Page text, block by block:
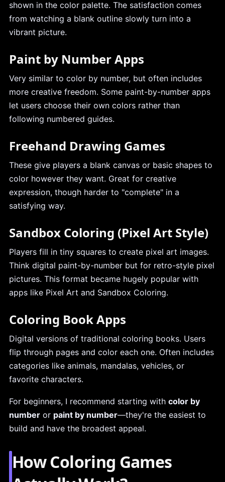
shown in the color palette. The satisfaction comes
from watching a blank outline slowly turn into a
vibrant picture.
Paint by Number Apps
Very similar to color by number, but often includes
more creative freedom. Some paint-by-number apps
let users choose their own colors rather than
following numbered guides.
Freehand Drawing Games
These give players a blank canvas or basic shapes to
color however they want. Great for creative
expression, though harder to "complete" in a
satisfying way.
Sandbox Coloring (Pixel Art Style)
Players fill in tiny squares to create pixel art images.
Think digital paint-by-number but for retro-style pixel
pictures. This format became hugely popular with
apps like Pixel Art and Sandbox Coloring.
Coloring Book Apps
Digital versions of traditional coloring books. Users
flip through pages and color each one. Often includes
categories like animals, mandalas, vehicles, or
favorite characters.
For beginners, I recommend starting with color by
number or paint by number—they're the easiest to
build and have the broadest appeal.
How Coloring Games